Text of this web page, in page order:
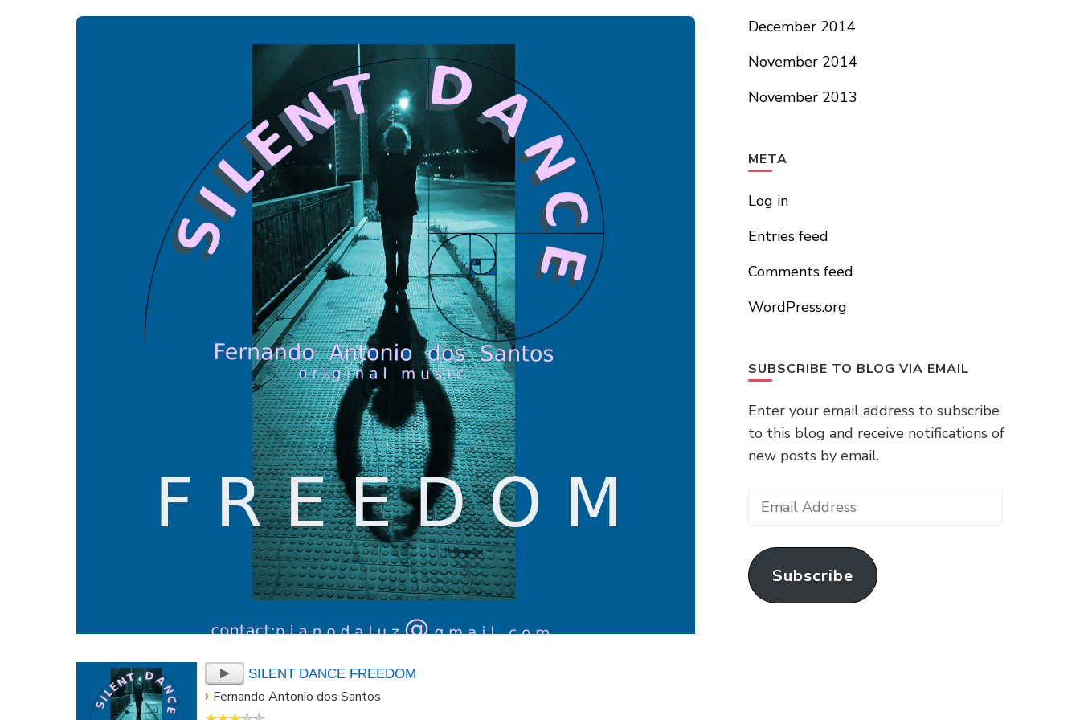
SILENT DANCE FREEDOM
› Fernando Antonio dos Santos
December 2014
November 2014
November 2013
META
Log in
Entries feed
Comments feed
WordPress.org
SUBSCRIBE TO BLOG VIA EMAIL
Enter your email address to subscribe
to this blog and receive notifications of
new posts by email.
Email
Subscribe